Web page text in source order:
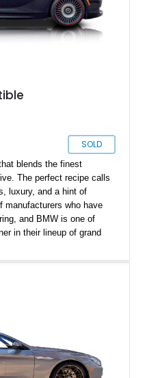
SOLD
blends the finest
The perfect recipe calls
luxury, and a hint of
manufacturers who have
and BMW is one of
in their lineup of grand
clock, this machine looks